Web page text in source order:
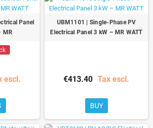
Panel
MR
escl.
UBM1101 | Single-Phase PV
Electrical Panel 3 kW – MR WATT
€413.40 Tax escl.
BUY